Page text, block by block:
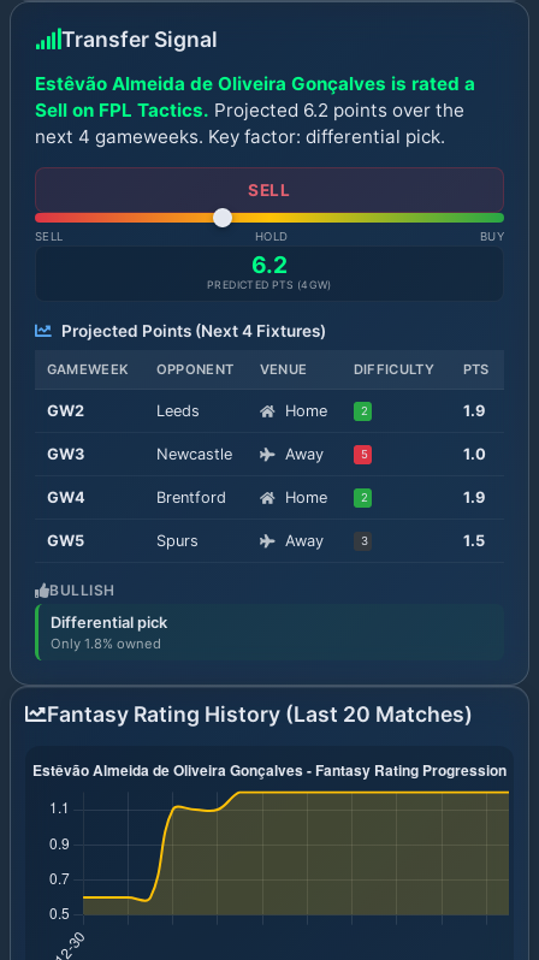
Transfer Signal
Estêvão Almeida de Oliveira Gonçalves is rated a
Sell on FPL Tactics. Projected 6.2 points over the
next 4 gameweeks. Key factor: differential pick.
SELL
SELL HOLD BUY
6.2
PREDICTED PTS (4GW)
Projected Points (Next4Fixtures)
GAMEWEEK OPPONENT VENUE DIFFICULTY PTS
GW2 Leeds Home 2 1.9
GW3 Newcastle Away 5 1.0
GW4 Brentford Home 2 1.9
GW5 Spurs Away 3 1.5
BULLISH
Differential pick
Only 1.8% owned
Fantasy Rating History (Last 20 Matches)